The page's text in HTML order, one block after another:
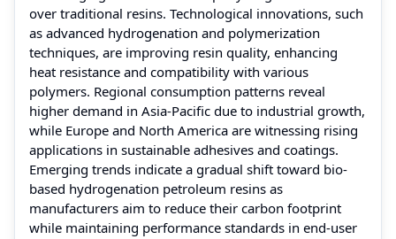
over traditional resins. Technological innovations, such
as advanced hydrogenation and polymerization
techniques, are improving resin quality, enhancing
heat resistance and compatibility with various
polymers. Regional consumption patterns reveal
higher demand in Asia-Pacific due to industrial growth,
while Europe and North America are witnessing rising
applications in sustainable adhesives and coatings.
Emerging trends indicate a gradual shift toward bio-
based hydrogenation petroleum resins as
manufacturers aim to reduce their carbon footprint
while maintaining performance standards in end-user